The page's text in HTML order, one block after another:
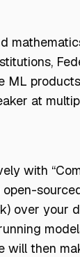
ML
at
with
over
then